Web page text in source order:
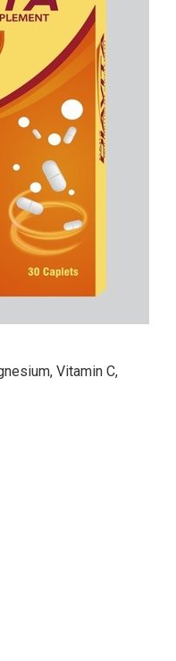
Vitamin C,